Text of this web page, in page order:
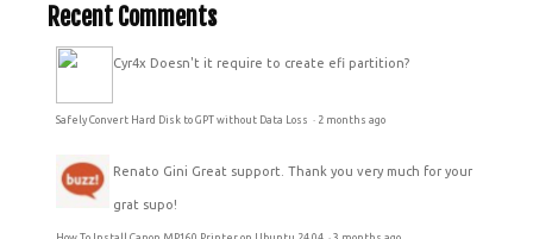
Recent Comments
Cyr4x Doesn't it require to create efi partition?
Safely Convert Hard Disk to GPT without Data Loss · 2 months ago
Renato Gini Great support. Thank you very much for your
grat supo!